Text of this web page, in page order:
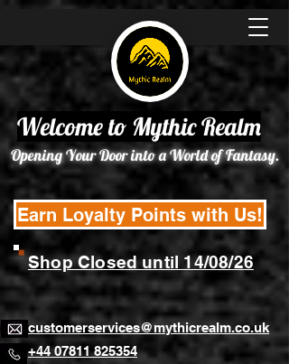
Opening Your Door into a World of Fantasy.
customerservices@mythicrealm.co.uk
+44 07811 825354
Welcome to Mythic Realm
Earn Loyalty Points with Us!
Shop Closed until 14/08/26